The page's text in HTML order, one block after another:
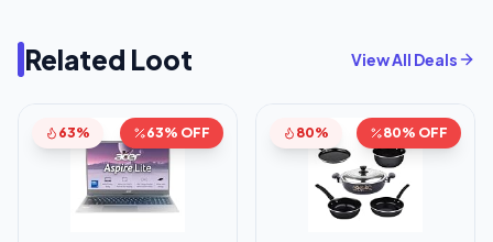
Related Loot View All Deals
63% 63% OFF 80% 80% OFF